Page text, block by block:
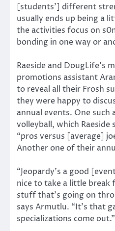
[students’] different
usually ends up being a
the activities focus on
bonding in one way or
Raeside and DougLife’s
promotions assistant
to reveal all their Frosh
they were happy to
annual events. One such
volleyball, which Raeside
“pros versus [average]
Another one of their
“Jeopardy’s a good
nice to take a little break
stuff that’s going on
says Armutlu. “It’s that
specializations come out.”